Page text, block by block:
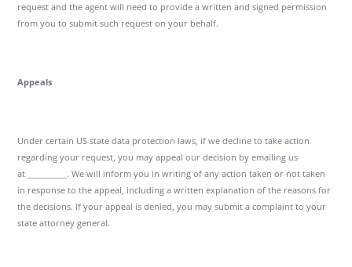
request and the agent will need to provide a written and signed permission
from you to submit such request on your behalf.
Appeals
Under certain US state data protection laws, if we decline to take action
regarding your request, you may appeal our decision by emailing us
at __________. We will inform you in writing of any action taken or not taken
in response to the appeal, including a written explanation of the reasons for
the decisions. If your appeal is denied, you may submit a complaint to your
state attorney general.